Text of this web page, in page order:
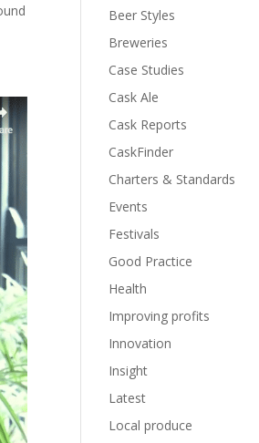
Beer Styles
Breweries
Case Studies
Cask Ale
Cask Reports
CaskFinder
Charters & Standards
Events
Festivals
Good Practice
Health
Improving profits
Innovation
Insight
Latest
Local produce